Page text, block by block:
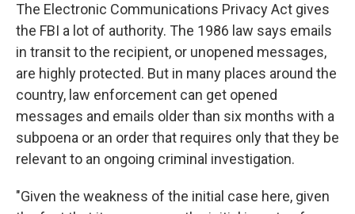
The Electronic Communications Privacy Act gives
the FBI a lot of authority. The 1986 law says emails
in transit to the recipient, or unopened messages,
are highly protected. But in many places around the
country, law enforcement can get opened
messages and emails older than six months with a
subpoena or an order that requires only that they be
relevant to an ongoing criminal investigation.
"Given the weakness of the initial case here, given